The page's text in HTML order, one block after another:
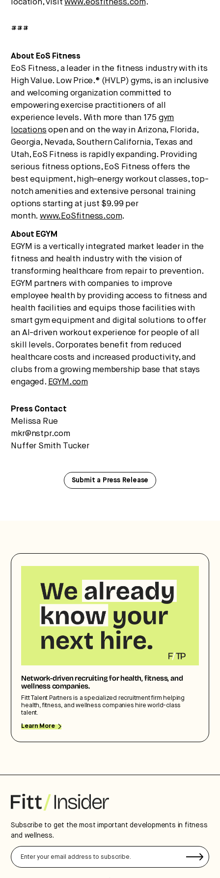
location, visitwww.eosfitness.com.
###
About EoS Fitness
EoS Fitness, a leader in the fitness industry with its
High Value. Low Price.® (HVLP) gyms, is an inclusive
and welcoming organization committed to
empowering exercise practitioners of all
experience levels. With more than 175 gym
locations open and on the way in Arizona, Florida,
Georgia, Nevada, Southern California, Texas and
Utah, EoS Fitness is rapidly expanding. Providing
serious fitness options, EoS Fitness offers the
best equipment, high-energy workout classes, top-
notch amenities and extensive personal training
options starting at just $9.99 per
month.www.EoSfitness.com.
About EGYM
EGYM is a vertically integrated market leader in the
fitness and health industry with the vision of
transforming healthcare from repair to prevention.
EGYM partners with companies to improve
employee health by providing access to fitness and
health facilities and equips those facilities with
smart gym equipment and digital solutions to offer
an AI-driven workout experience for people of all
skill levels. Corporates benefit from reduced
healthcare costs and increased productivity, and
clubs from a growing membership base that stays
engaged. EGYM.com
Press Contact
Melissa Rue
mkr@nstpr.com
Nuffer Smith Tucker
Submit a Press Release
Network-driven recruiting for health, fitness, and
wellness companies.
Fitt Talent Partners is a specialized recruitment firm helping
health, fitness, and wellness companies hire world-class
talent.
Learn More
Subscribe to get the most important developments in fitness
and wellness.